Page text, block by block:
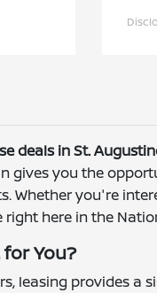
deals in St.
gives you the
Whether you're
here in the
for You?
leasing provides